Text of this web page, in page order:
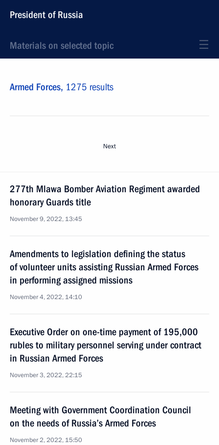
President of Russia
Materials on selected topic
Armed Forces, 1275 results
Next
277th Mlawa Bomber Aviation Regiment awarded
honorary Guards title
November 9, 2022, 13:45
Amendments to legislation defining the status
of volunteer units assisting Russian Armed Forces
in performing assigned missions
November 4, 2022, 14:10
Executive Order on one-time payment of 195,000
rubles to military personnel serving under contract
in Russian Armed Forces
November 3, 2022, 22:15
Meeting with Government Coordination Council
on the needs of Russia’s Armed Forces
November 2, 2022, 15:50